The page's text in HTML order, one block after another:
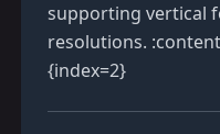
supporting vertical
resolutions.
{index=2}